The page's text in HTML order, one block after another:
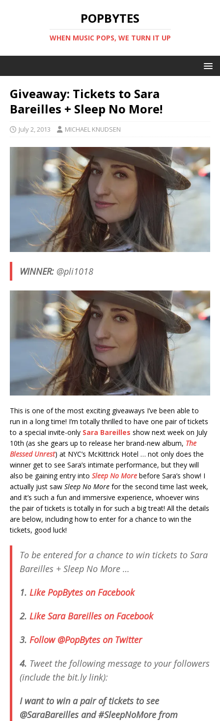
POPBYTES
WHEN MUSIC POPS, WE TURN IT UP
Giveaway: Tickets to Sara
Bareilles + Sleep No More!
July 2, 2013 MICHAEL KNUDSEN
WINNER: @pli1018
This is one of the most exciting giveaways I’ve been able to
run in a long time! I’m totally thrilled to have one pair of tickets
to a special invite-only Sara Bareilles show next week on July
10th (as she gears up to release her brand-new album, The
Blessed Unrest) at NYC’s McKittrick Hotel … not only does the
winner get to see Sara’s intimate performance, but they will
also be gaining entry into Sleep No More before Sara’s show! I
actually just saw Sleep No More for the second time last week,
and it’s such a fun and immersive experience, whoever wins
the pair of tickets is totally in for such a big treat! All the details
are below, including how to enter for a chance to win the
tickets, good luck!
To be entered for a chance to win tickets to Sara
Bareilles + Sleep No More …
1. Like PopBytes on Facebook
2. Like Sara Bareilles on Facebook
3. Follow @PopBytes on Twitter
4. Tweet the following message to your followers
(include the bit.ly link):
I want to win a pair of tickets to see
@SaraBareilles and #SleepNoMore from